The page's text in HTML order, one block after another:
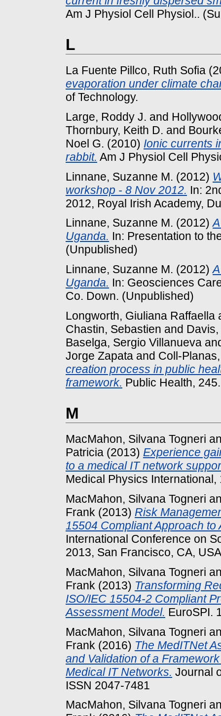
Am J Physiol Cell Physiol..
L
La Fuente Pillco, Ruth Sofia
evaporation under climate
of Technology.
Large, Roddy J. and
Thornbury, Keith D. and
Noel G. (2010) Ionic currents
rabbit. Am J Physiol Cell
Linnane, Suzanne M. (2012)
workshop - 8 Nov 2012. In:
2012, Royal Irish Academy,
Linnane, Suzanne M. (2012)
Uganda. In: Presentation to
(Unpublished)
Linnane, Suzanne M. (2012)
Uganda. In: Geosciences
Co. Down. (Unpublished)
Longworth, Giuliana Raffaella
Chastin, Sebastien and
Baselga, Sergio Villanueva
Jorge Zapata and Coll-
creation process in public
framework. Public Health,
M
MacMahon, Silvana Togneri
Patricia (2013) Experience
to a medical IT network
Medical Physics
MacMahon, Silvana Togneri
Frank (2013) Risk
15504 Compliant Approach
International Conference on
2013, San Francisco, CA,
MacMahon, Silvana Togneri
Frank (2013) Transforming
ISO/IEC 15504-2 Compliant
Assessment Model. EuroSPI.
MacMahon, Silvana Togneri
Frank (2016) The MedITNet
and Validation of a
Medical IT Networks. Journal
ISSN 2047-7481
MacMahon, Silvana Togneri